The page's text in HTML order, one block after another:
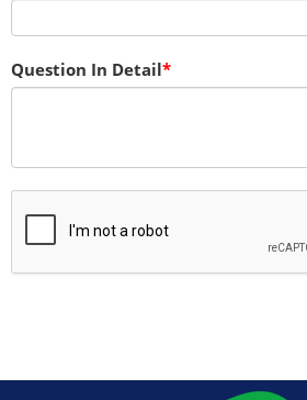
Question In Detail